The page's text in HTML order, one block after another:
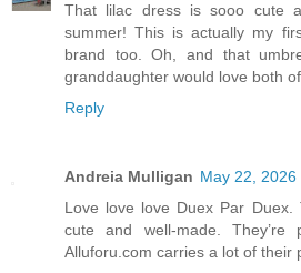
That lilac dress is sooo cute
summer! This is actually my
brand too. Oh, and that
granddaughter would love both
Reply
Andreia Mulligan May 22, 2026
Love love love Duex Par
cute and well-made. They’re
Alluforu.com carries a lot of their